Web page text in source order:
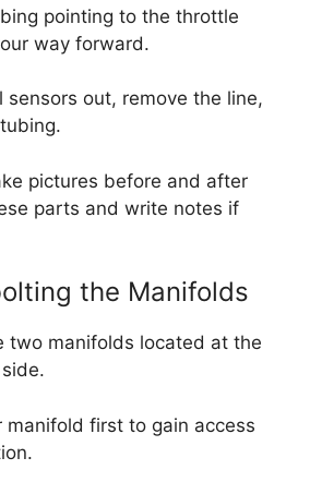
pointing to the throttle
way forward.
sensors out, remove the line,
pictures before and after
parts and write notes if
the Manifolds
two manifolds located at the
manifold first to gain access